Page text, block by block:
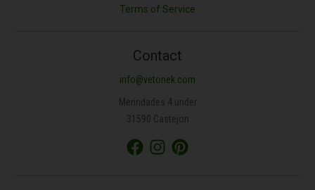
Terms of Service
Contact
info@vetonek.com
Merindades 4 under
31590 Castejon